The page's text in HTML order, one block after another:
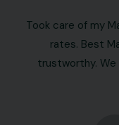
Took care of my
rates. Best
trustworthy. We